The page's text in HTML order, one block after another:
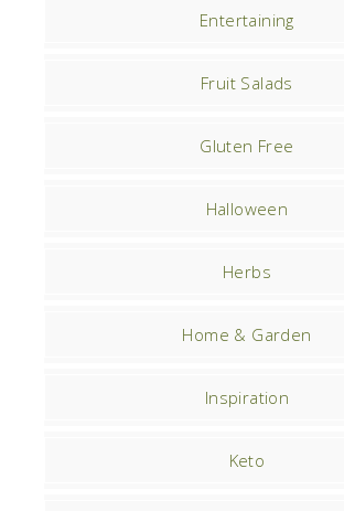
Entertaining
Fruit Salads
Gluten Free
Halloween
Herbs
Home & Garden
Inspiration
Keto